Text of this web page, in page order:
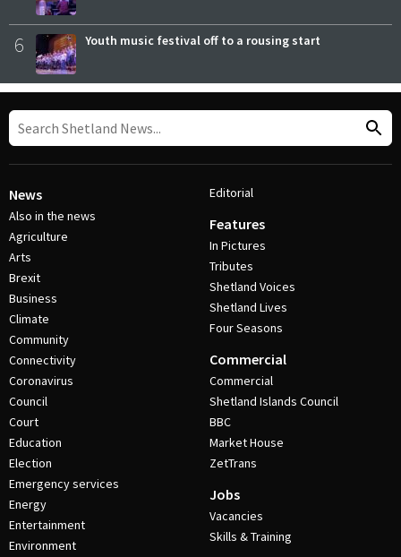
6 Youth music festival off to a rousing start
News
Also in the news
Agriculture
Arts
Brexit
Business
Climate
Community
Connectivity
Coronavirus
Council
Court
Education
Election
Emergency services
Energy
Entertainment
Environment
Editorial
Features
In Pictures
Tributes
Shetland Voices
Shetland Lives
Four Seasons
Commercial
Commercial
Shetland Islands Council
BBC
Market House
ZetTrans
Jobs
Vacancies
Skills & Training